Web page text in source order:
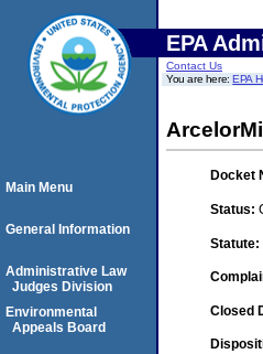
EPA
Contact Us
You are here:EPA
Docket
Status:
Statute:
Closed
Main Menu
General Information
Administrative Law
Judges Division
Environmental
Appeals Board